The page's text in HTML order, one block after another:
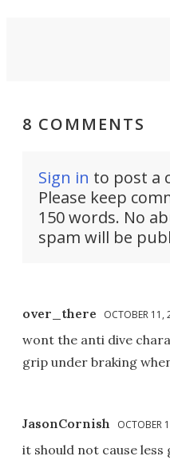
8 COMMENTS
Sign in to post a
Please keep
150 words. No
spam will be
over_there OCTOBER 11,
wont the anti dive
grip under braking
JasonCornish OCTOBER
it should not cause